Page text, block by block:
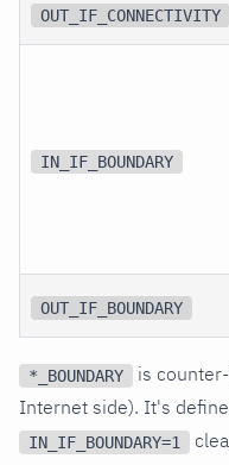
OUT_IF_CONNECTIVITY
IN_IF_BOUNDARY
OUT_IF_BOUNDARY
*_BOUNDARY
is
Internet side). It's
IN_IF_BOUNDARY=1